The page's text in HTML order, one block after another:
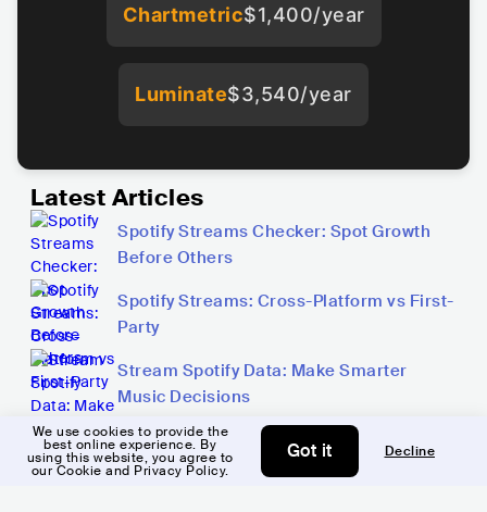
We use cookies to provide the
best online experience. By
using this website, you agree to
our Cookie and Privacy Policy.
Got it Decline
Copy link
Chartmetric$1,400/year
Luminate$3,540/year
Latest Articles
Spotify Streams Checker: Spot Growth
Before Others
Spotify Streams: Cross-Platform vs First-
Party
Stream Spotify Data: Make Smarter
Music Decisions